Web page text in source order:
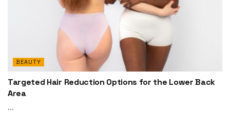
BEAUTY
Targeted Hair Reduction Options for the Lower Back
Area
...